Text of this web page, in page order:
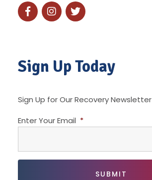
Sign Up Today
Sign Up for Our Recovery Newsletter
Enter Your Email *